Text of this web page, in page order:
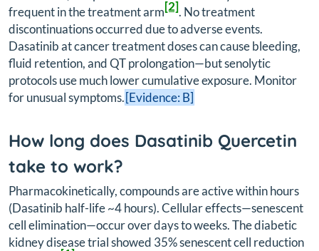
frequent in the treatment arm[2]. No treatment
discontinuations occurred due to adverse events.
Dasatinib at cancer treatment doses can cause bleeding,
fluid retention, and QT prolongation—but senolytic
protocols use much lower cumulative exposure. Monitor
for unusual symptoms.[Evidence: B]
How long does Dasatinib Quercetin
take to work?
Pharmacokinetically, compounds are active within hours
(Dasatinib half-life ~4 hours). Cellular effects—senescent
cell elimination—occur over days to weeks. The diabetic
kidney disease trial showed 35% senescent cell reduction